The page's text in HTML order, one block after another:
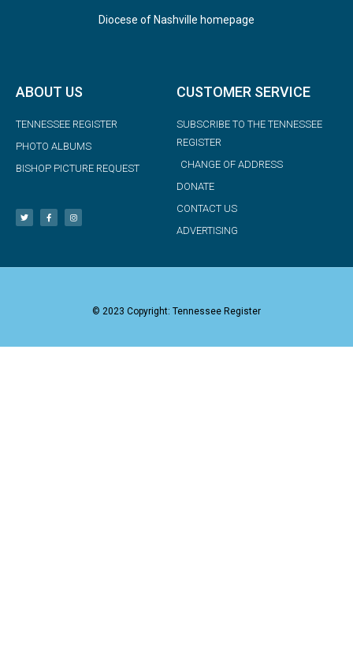
Diocese of Nashville homepage
ABOUT US
TENNESSEE REGISTER
PHOTO ALBUMS
BISHOP PICTURE REQUEST
CUSTOMER SERVICE
SUBSCRIBE TO THE TENNESSEE
REGISTER
CHANGE OF ADDRESS
DONATE
CONTACT US
ADVERTISING
© 2023 Copyright: Tennessee Register